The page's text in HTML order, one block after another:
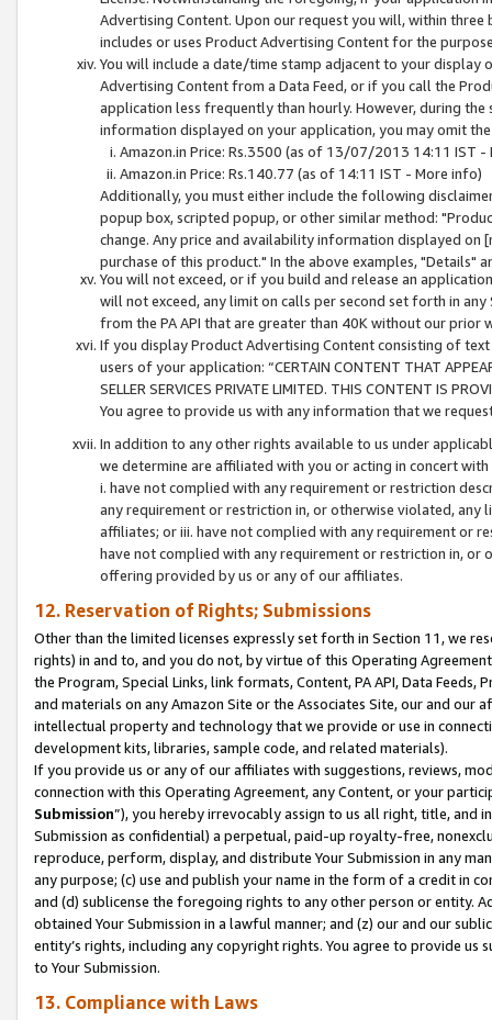
Advertising Content. Upon our request you will, within
includes or uses Product Advertising Content for the
You will include a date/time stamp adjacent to your
Advertising Content from a Data Feed, or if you call the
application less frequently than hourly. However, during
information displayed on your application, you may omit
Amazon.in Price: Rs.3500 (as of 13/07/2013 14:11 IST -
Amazon.in Price: Rs.140.77 (as of 14:11 IST - More info)
Additionally, you must either include the following
popup box, scripted popup, or other similar method:
change. Any price and availability information displayed
purchase of this product." In the above examples, "Details"
You will not exceed, or if you build and release an
will not exceed, any limit on calls per second set forth in
from the PA API that are greater than 40K without our prior
If you display Product Advertising Content consisting of
users of your application: “CERTAIN CONTENT THAT
SELLER SERVICES PRIVATE LIMITED. THIS CONTENT IS
You agree to provide us with any information that we
In addition to any other rights available to us under
we determine are affiliated with you or acting in concert
i. have not complied with any requirement or restriction
any requirement or restriction in, or otherwise violated, any
affiliates; or iii. have not complied with any requirement or
have not complied with any requirement or restriction in, or
offering provided by us or any of our affiliates.
12. Reservation of Rights; Submissions
Other than the limited licenses expressly set forth in Section 11, we
rights) in and to, and you do not, by virtue of this Operating
the Program, Special Links, link formats, Content, PA API, Data
and materials on any Amazon Site or the Associates Site, our and our
intellectual property and technology that we provide or use in
development kits, libraries, sample code, and related materials).
If you provide us or any of our affiliates with suggestions, reviews,
connection with this Operating Agreement, any Content, or your
Submission”), you hereby irrevocably assign to us all right, title, and
Submission as confidential) a perpetual, paid-up royalty-free,
reproduce, perform, display, and distribute Your Submission in any
any purpose; (c) use and publish your name in the form of a credit in
and (d) sublicense the foregoing rights to any other person or entity.
obtained Your Submission in a lawful manner; and (z) our and our
entity’s rights, including any copyright rights. You agree to provide us
to Your Submission.
13. Compliance with Laws